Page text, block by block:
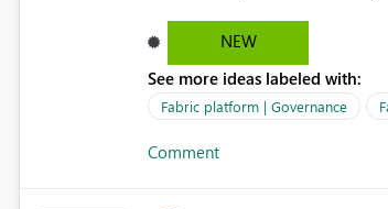
Workspace Identity. - Similar to how SPN provides more flexibility than WI today. - Benefit of UAMI
over SPN: no credentials to handle. It would basically provide the same flexibility as an SPN, just
credentials.
NEW
See more ideas labeled with:
Fabric platform | Governance
Comment